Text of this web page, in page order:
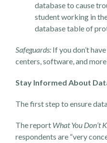
database to cause
studentworking in
database table of
Safeguards: If you don’t
centers, software, and
Stay Informed About
The first step to ensure
The report What You Don’t
respondents are “very